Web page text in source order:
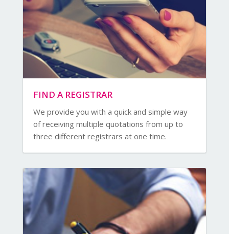
FIND A REGISTRAR
We provide you with a quick and simple way
of receiving multiple quotations from up to
three different registrars at one time.